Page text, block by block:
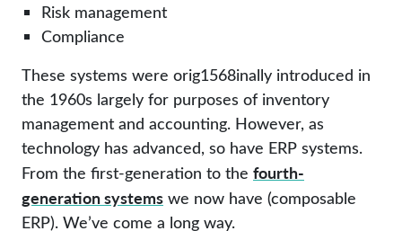
Risk management
Compliance
These systems were orig1568inally introduced in
the 1960s largely for purposes of inventory
management and accounting. However, as
technology has advanced, so have ERP systems.
From the first-generation to the fourth-
generation systems we now have (composable
ERP). We’ve come a long way.